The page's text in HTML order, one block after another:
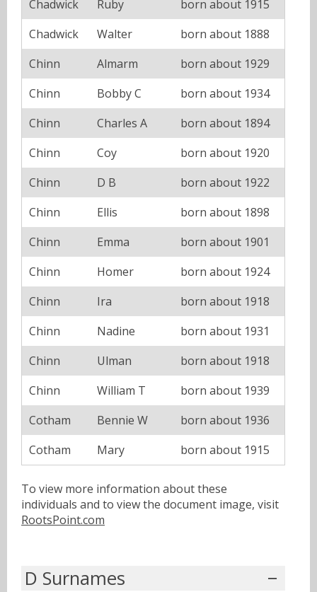
Chadwick
Ruby
born about 1915
Chadwick
Walter
born about 1888
Chinn
Almarm
born about 1929
Chinn
Bobby C
born about 1934
Chinn
Charles A
born about 1894
Chinn
Coy
born about 1920
Chinn
D B
born about 1922
Chinn
Ellis
born about 1898
Chinn
Emma
born about 1901
Chinn
Homer
born about 1924
Chinn
Ira
born about 1918
Chinn
Nadine
born about 1931
Chinn
Ulman
born about 1918
Chinn
William T
born about 1939
Cotham
Bennie W
born about 1936
Cotham
Mary born about 1915
To view more information about these
individuals and to view the document image, visit
RootsPoint.com
D Surnames